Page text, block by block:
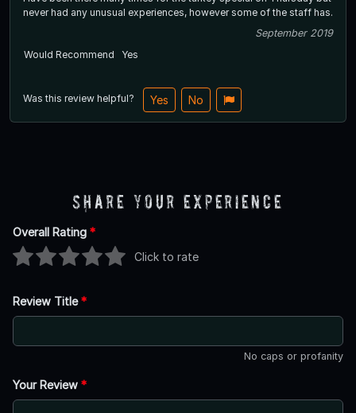
never had any unusual experiences, however some of the staff has.
September 2019
Would Recommend
Yes
Was this review helpful? Yes No
Share Your Experience
Overall Rating *
Click to rate
Review Title*
No caps or profanity
Your Review *